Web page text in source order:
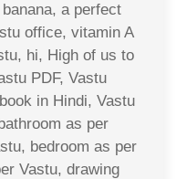
a perfect
office, vitamin A
hi, High of us to
PDF, Vastu
in Hindi, Vastu
as per
bedroom as per
Vastu, drawing